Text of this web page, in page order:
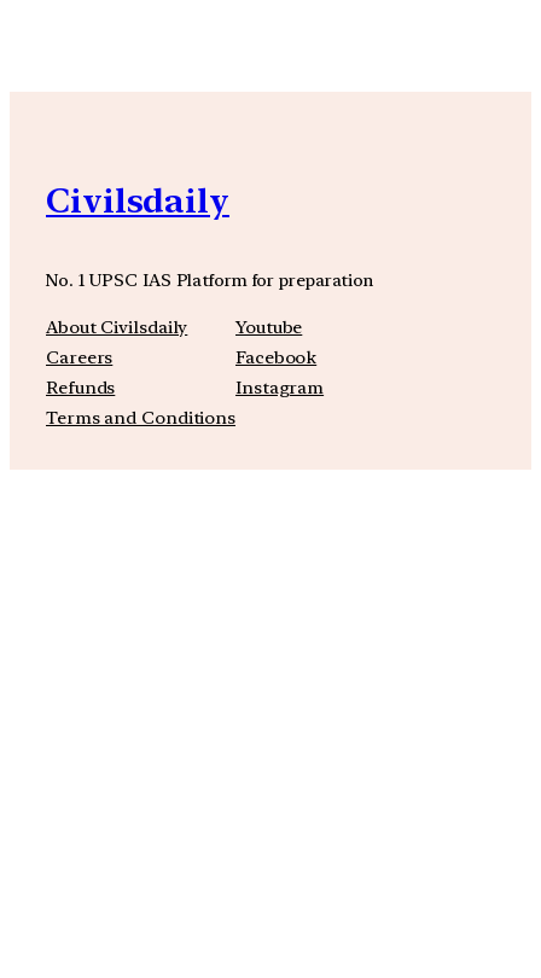
Civilsdaily
No. 1 UPSC IAS Platform for preparation
About Civilsdaily
Careers
Refunds
Terms and Conditions
Youtube
Facebook
Instagram